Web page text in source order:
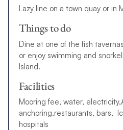
Lazy line on a town quay or in
Things to do
Dine at one of the fish
or enjoy swimming and
Island.
Facilities
Mooring fee, water,
anchoring,restaurants, bars,
hospitals